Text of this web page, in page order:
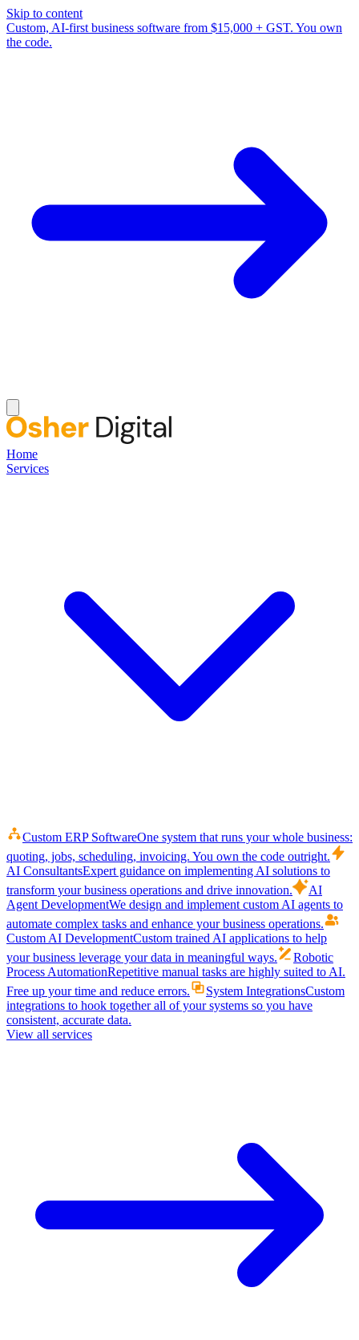
Skip to content
Custom, AI-first business software from $15,000 + GST. You own
the code.
Home
Services
Custom ERP SoftwareOne system that runs your whole business:
quoting, jobs, scheduling, invoicing. You own the code outright.
AI ConsultantsExpert guidance on implementing AI solutions to
transform your business operations and drive innovation.
AI
Agent DevelopmentWe design and implement custom AI agents to
automate complex tasks and enhance your business operations.
Custom AI DevelopmentCustom trained AI applications to help
your business leverage your data in meaningful ways.
Robotic
Process AutomationRepetitive manual tasks are highly suited to AI.
Free up your time and reduce errors.
System IntegrationsCustom
integrations to hook together all of your systems so you have
consistent, accurate data.
View all services